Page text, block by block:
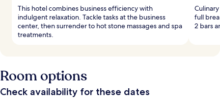
This hotel combines business efficiency with
indulgent relaxation. Tackle tasks at the business
center, then surrender to hot stone massages and spa
treatments.
full
2 bars
Room options
Check availability for these dates